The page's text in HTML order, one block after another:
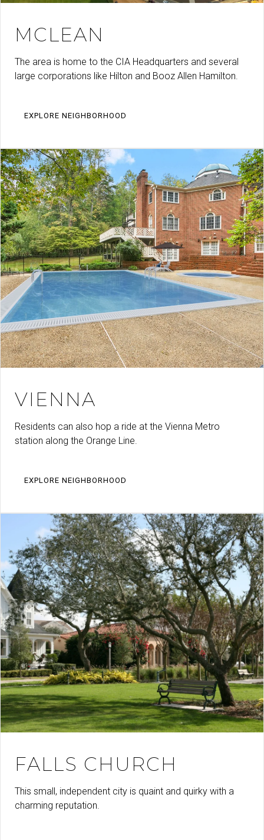
MCLEAN
The area is home to the CIA Headquarters and several
large corporations like Hilton and Booz Allen Hamilton.
EXPLORE NEIGHBORHOOD
VIENNA
Residents can also hop a ride at the Vienna Metro
station along the Orange Line.
EXPLORE NEIGHBORHOOD
FALLS CHURCH
This small, independent city is quaint and quirky with a
charming reputation.